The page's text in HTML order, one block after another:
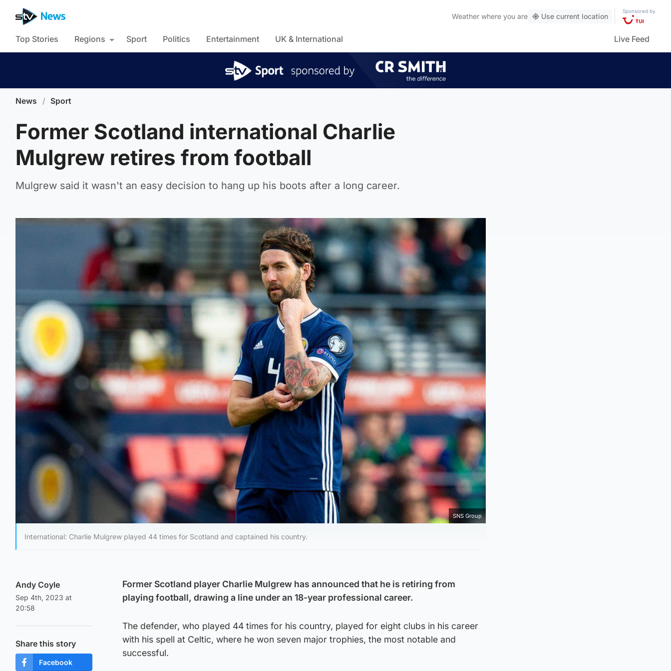
Weather where you are Use current location
Sponsored by
Top Stories Regions Sport Politics Entertainment UK & International Live Feed
News / Sport
Former Scotland international Charlie
Mulgrew retires from football
Mulgrew said it wasn't an easy decision to hang up his boots after a long career.
SNS Group
International: Charlie Mulgrew played 44 times for Scotland and captained his country.
Andy Coyle
Sep 4th, 2023 at
20:58
Share this story
Facebook
Former Scotland player Charlie Mulgrew has announced that he is retiring from
playing football, drawing a line under an 18-year professional career.
The defender, who played 44 times for his country, played for eight clubs in his career
with his spell at Celtic, where he won seven major trophies, the most notable and
successful.